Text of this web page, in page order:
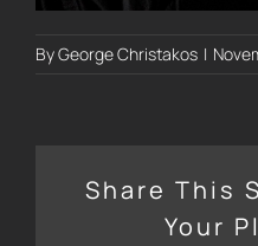
ByGeorge Christakos |
Share This
Your